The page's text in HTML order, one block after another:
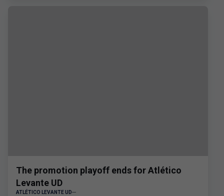
The promotion playoff ends for Atlético
Levante UD
ATLÉTICO LEVANTE UD